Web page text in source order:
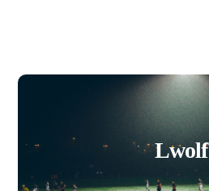
Lwolf